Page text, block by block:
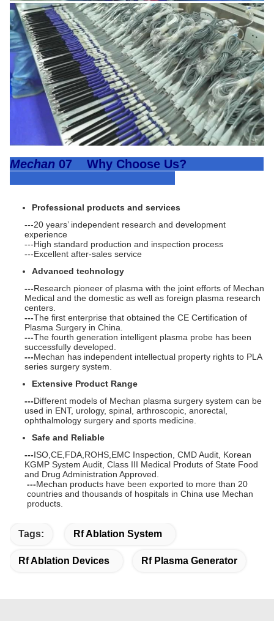
Mechan 07 Why Choose Us?
Professional products and services
---20 years’ independent research and development
experience
---High standard production and inspection process
---Excellent after-sales service
Advanced technology
---Research pioneer of plasma with the joint efforts of Mechan
Medical and the domestic as well as foreign plasma research
centers.
---The first enterprise that obtained the CE Certification of
Plasma Surgery in China.
---The fourth generation intelligent plasma probe has been
successfully developed.
---Mechan has independent intellectual property rights to PLA
series surgery system.
Extensive Product Range
---Different models of Mechan plasma surgery system can be
used in ENT, urology, spinal, arthroscopic, anorectal,
ophthalmology surgery and sports medicine.
Safe and Reliable
---ISO,CE,FDA,ROHS,EMC Inspection, CMD Audit, Korean
KGMP System Audit, Class III Medical Produts of State Food
and Drug Administration Approved.
---Mechan products have been exported to more than 20
countries and thousands of hospitals in China use Mechan
products.
Tags: Rf Ablation System
Rf Ablation Devices Rf Plasma Generator